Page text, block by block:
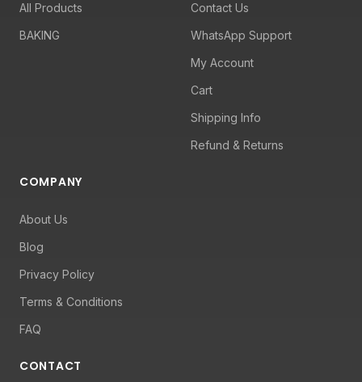
All Products
BAKING
Contact Us
WhatsApp Support
My Account
Cart
Shipping Info
Refund & Returns
COMPANY
About Us
Blog
Privacy Policy
Terms & Conditions
FAQ
CONTACT